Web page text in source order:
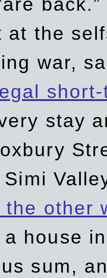
the
war,
stay
the other
a house
sum,